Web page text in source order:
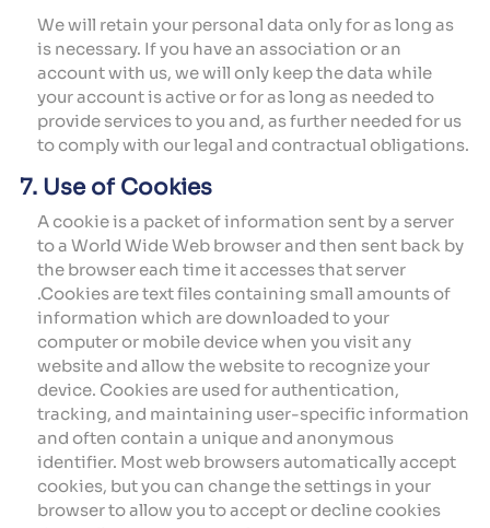
We will retain your personal data only for as long as
is necessary. If you have an association or an
account with us, we will only keep the data while
your account is active or for as long as needed to
provide services to you and, as further needed for us
to comply with our legal and contractual obligations.
7. Use of Cookies
A cookie is a packet of information sent by a server
to a World Wide Web browser and then sent back by
the browser each time it accesses that server
.Cookies are text files containing small amounts of
information which are downloaded to your
computer or mobile device when you visit any
website and allow the website to recognize your
device. Cookies are used for authentication,
tracking, and maintaining user-specific information
and often contain a unique and anonymous
identifier. Most web browsers automatically accept
cookies, but you can change the settings in your
browser to allow you to accept or decline cookies